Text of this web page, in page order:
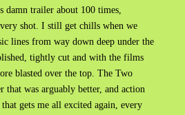
damn trailer about 100 times,
shot. I still get chills when we
lines from way down deep under the
tightly cut and with the films
blasted over the top. The Two
that was arguably better, and action
gets me all excited again, every